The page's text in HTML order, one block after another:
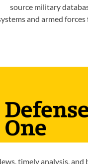
source military
and armed
timely analysis, and